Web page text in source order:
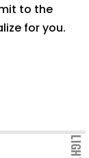
to the
for you.